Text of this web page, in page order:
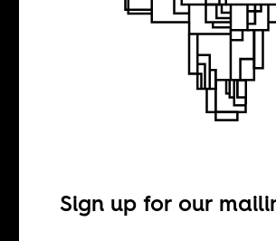
The
Scramble for
Sign up for our